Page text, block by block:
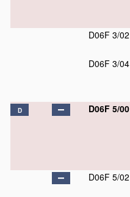
D06F 3/02
D06F 3/04
D D06F 5/00
D06F 5/02